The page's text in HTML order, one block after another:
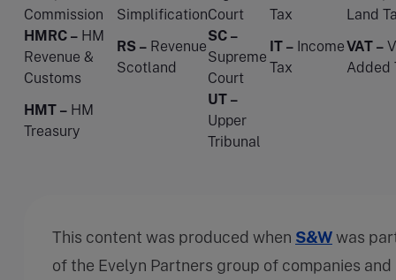
Commission
SimplificationCourt
Tax
Land
HMRC – HM
Revenue &
Customs
RS – Revenue
Scotland
SC –
Supreme
Court
IT – Income
Tax
VAT –
Added
HMT – HM
Treasury
UT –
Upper
Tribunal
This content was produced when S&Wwas
of the Evelyn Partners group of companies and